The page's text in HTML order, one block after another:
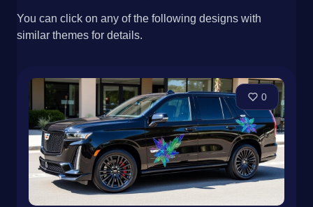
You can click on any of the following designs with
similar themes for details.
0